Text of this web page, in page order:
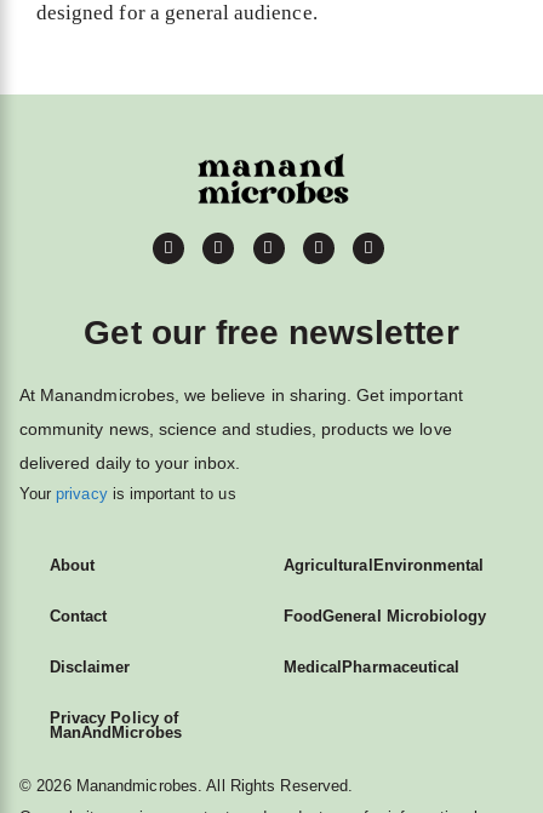
designed for a general audience.
Get our free newsletter
At Manandmicrobes, we believe in sharing. Get important
community news, science and studies, products we love
delivered daily to your inbox.
Yourprivacyis important to us
About
Contact
Disclaimer
Privacy Policy of
ManAndMicrobes
Agricultural Environmental
FoodGeneral Microbiology
Medical Pharmaceutical
© 2026 Manandmicrobes. All Rights Reserved.